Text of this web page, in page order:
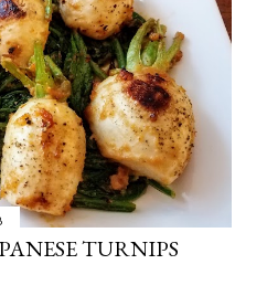
TURNIPS